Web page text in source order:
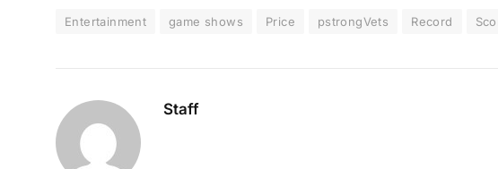
Entertainment game shows Price pstrongVets Record
Staff